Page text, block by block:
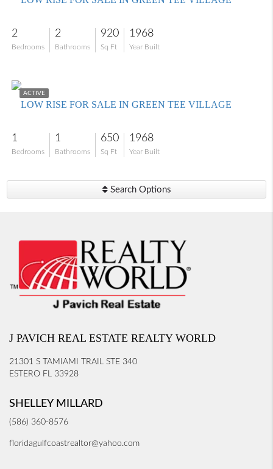
2
Bedrooms
2
Bathrooms
920
Sq Ft
1968
Year Built
ACTIVE
LOW RISE FOR SALE IN GREEN TEE VILLAGE
1
Bedrooms
1
Bathrooms
650
Sq Ft
1968
Year Built
Search Options
J PAVICH REAL ESTATE REALTY WORLD
21301 S TAMIAMI TRAIL STE 340
ESTERO FL 33928
SHELLEY MILLARD
(586) 360-8576
floridagulfcoastrealtor@yahoo.com